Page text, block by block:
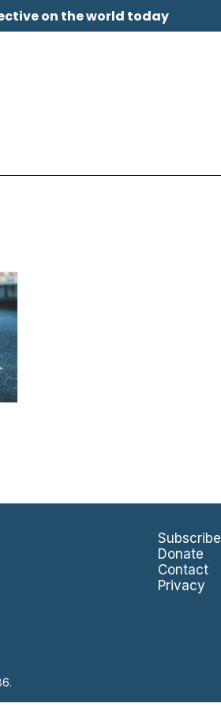
on the world today
Subscribe
Donate
Contact
Privacy